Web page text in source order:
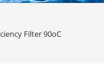
Filter 90oC